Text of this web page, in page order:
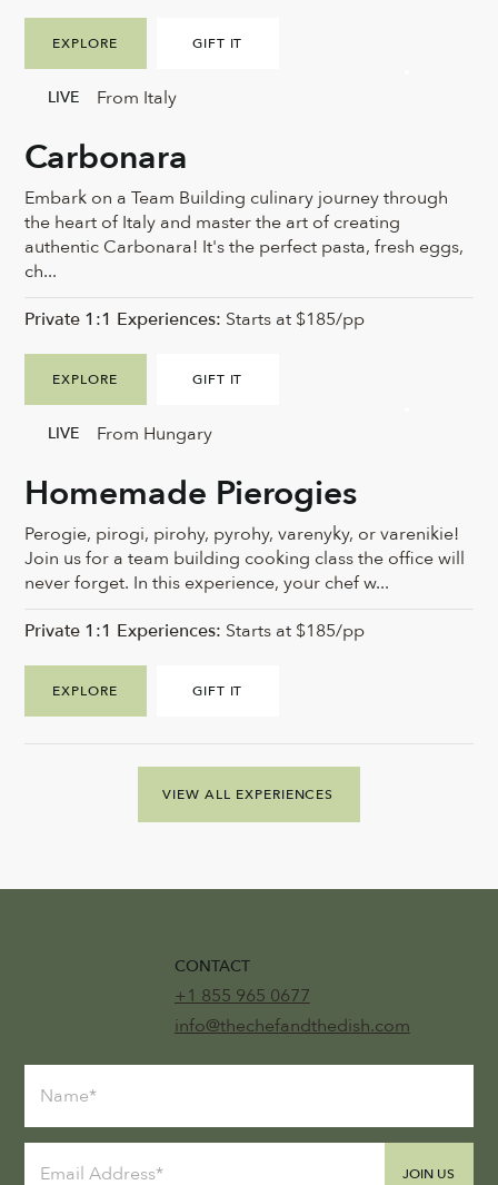
EXPLORE GIFT IT
Carbonara
Embark on a Team Building culinary journey through
the heart of Italy and master the art of creating
authentic Carbonara! It's the perfect pasta, fresh eggs,
ch...
EXPLORE GIFT IT
Private 1:1 Experiences: Starts at $185/pp
LIVE From Italy
Homemade Pierogies
Perogie, pirogi, pirohy, pyrohy, varenyky, or varenikie!
Join us for a team building cooking class the office will
never forget. In this experience, your chef w...
EXPLORE GIFT IT
Private 1:1 Experiences: Starts at $185/pp
LIVE From Hungary
VIEW ALL EXPERIENCES
JOIN US
CONTACT
+1 855 965 0677
info@thechefandthedish.com